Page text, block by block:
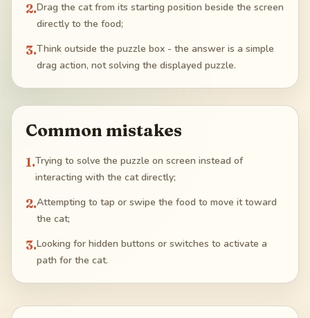
2.Drag the cat from its starting position beside the screen
directly to the food;
3.Think outside the puzzle box - the answer is a simple
drag action, not solving the displayed puzzle.
Common mistakes
1.Trying to solve the puzzle on screen instead of
interacting with the cat directly;
2.Attempting to tap or swipe the food to move it toward
the cat;
3.Looking for hidden buttons or switches to activate a
path for the cat.